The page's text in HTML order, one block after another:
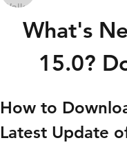
What's
15.0?
How to
Latest Update